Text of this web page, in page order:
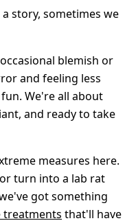
story, sometimes we
blemish or
and feeling less
We're all about
and ready to take
measures here.
turn into a lab rat
got something
treatments that'll have